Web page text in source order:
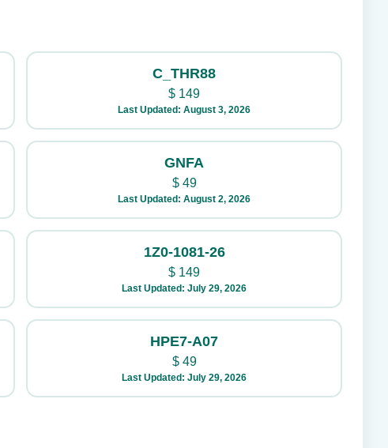
C_THR88
$ 149
Last Updated: August 3, 2026
GNFA
$49
Last Updated: August 2, 2026
1Z0-1081-26
$ 149
Last Updated: July 29, 2026
HPE7-A07
$49
Last Updated: July 29, 2026